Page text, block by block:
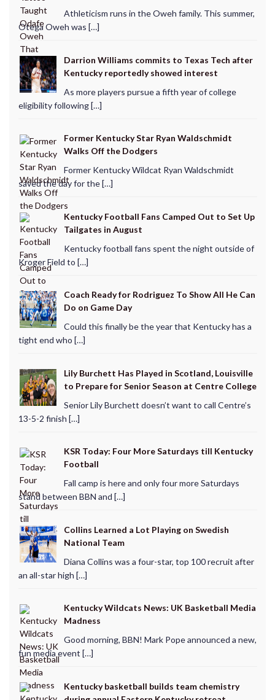
Athleticism runs in the Oweh family. This summer,
Otega Oweh was […]
Darrion Williams commits to Texas Tech after
Kentucky reportedly showed interest
As more players pursue a fifth year of college
eligibility following […]
Former Kentucky Star Ryan Waldschmidt
Walks Off the Dodgers
Former Kentucky Wildcat Ryan Waldschmidt
saved the day for the […]
Kentucky Football Fans Camped Out to Set Up
Tailgates in August
Kentucky football fans spent the night outside of
Kroger Field to […]
Coach Ready for Rodriguez To Show All He Can
Do on Game Day
Could this finally be the year that Kentucky has a
tight end who […]
Lily Burchett Has Played in Scotland, Louisville
to Prepare for Senior Season at Centre College
Senior Lily Burchett doesn’t want to call Centre’s
13-5-2 finish […]
KSR Today: Four More Saturdays till Kentucky
Football
Fall camp is here and only four more Saturdays
stand between BBN and […]
Collins Learned a Lot Playing on Swedish
National Team
Diana Collins was a four-star, top 100 recruit after
an all-star high […]
Kentucky Wildcats News: UK Basketball Media
Madness
Good morning, BBN! Mark Pope announced a new,
fun media event […]
Kentucky basketball builds team chemistry